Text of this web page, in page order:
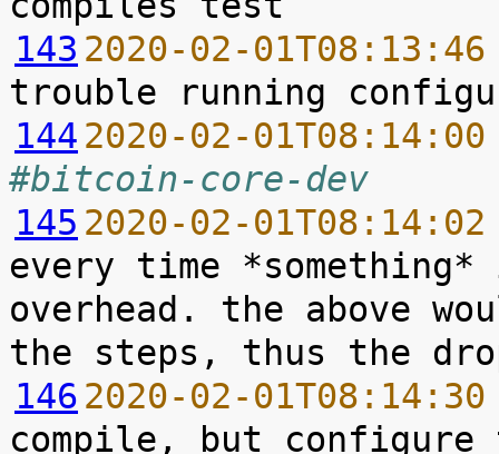
143 2020-02-
144 2020-02-
#bitcoin-core-dev
145 2020-02-
every time
overhead. the above
146 2020-02-